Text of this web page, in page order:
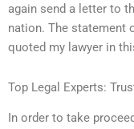
again send a letter to
nation. The statement
quoted my lawyer in
Top Legal Experts:
In order to take